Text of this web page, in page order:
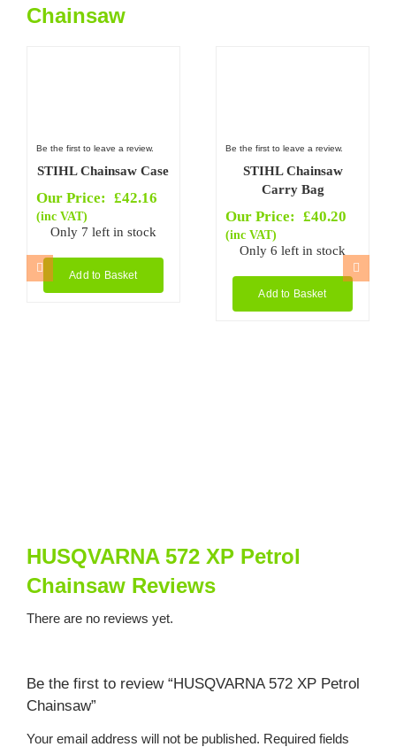
Chainsaw
Be the first to leave a review.
STIHL Chainsaw Case
Our Price: £42.16
(inc VAT)
Only 7 left in stock
Add to Basket
Be the first to leave a review.
STIHL Chainsaw
Carry Bag
Our Price: £40.20
(inc VAT)
Only 6 left in stock
Add to Basket
HUSQVARNA 572 XP Petrol
Chainsaw Reviews
There are no reviews yet.
Be the first to review “HUSQVARNA 572 XP Petrol
Chainsaw”
Your email address will not be published. Required fields